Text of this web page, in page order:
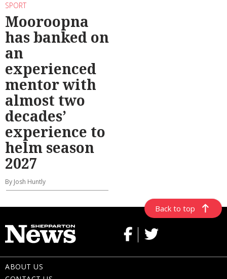
SPORT
Mooroopna
has banked on
an
experienced
mentor with
almost two
decades’
experience to
helm season
2027
By Josh Huntly
Back to top
ABOUT US